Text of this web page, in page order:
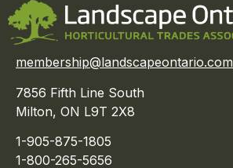
membership@landscapeontario.com
7856 Fifth Line South
Milton, ON L9T 2X8
1-905-875-1805
1-800-265-5656